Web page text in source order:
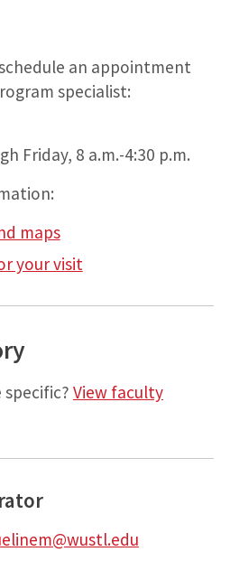
an appointment
specialist:
Friday, 8 a.m.-4:30 p.m.
maps
your visit
View faculty